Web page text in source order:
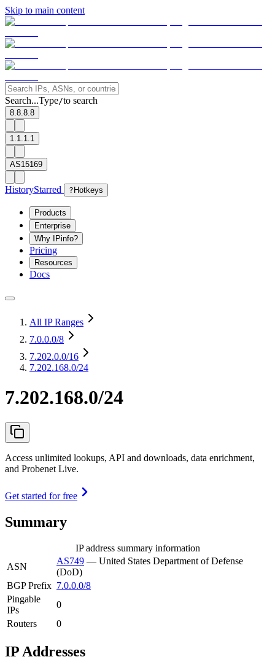
Skip to main content
Search...Type/to search
8.8.8.8
1.1.1.1
AS15169
HistoryStarred ? Hotkeys
Products
Enterprise
Why IPinfo?
Pricing
Resources
Docs
All IP Ranges
7.0.0.0/8
7.202.0.0/16
7.202.168.0/24
7.202.168.0/24
Access unlimited lookups, API and downloads, data enrichment,
and Probenet Live.
Get started for free
Summary
IP address summary information
ASN
AS749 — United States Department of Defense
(DoD)
BGP Prefix 7.0.0.0/8
Pingable
IPs
0
Routers
0
IP Addresses